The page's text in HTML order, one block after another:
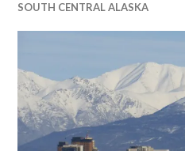
SOUTH CENTRAL ALASKA